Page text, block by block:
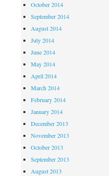
October 2014
September 2014
August 2014
July 2014
June 2014
May 2014
April 2014
March 2014
February 2014
January 2014
December 2013
November 2013
October 2013
September 2013
August 2013